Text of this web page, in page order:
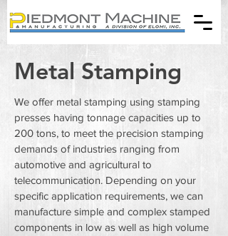
Metal Stamping
We offer metal stamping using stamping
presses having tonnage capacities up to
200 tons, to meet the precision stamping
demands of industries ranging from
automotive and agricultural to
telecommunication. Depending on your
specific application requirements, we can
manufacture simple and complex stamped
components in low as well as high volume